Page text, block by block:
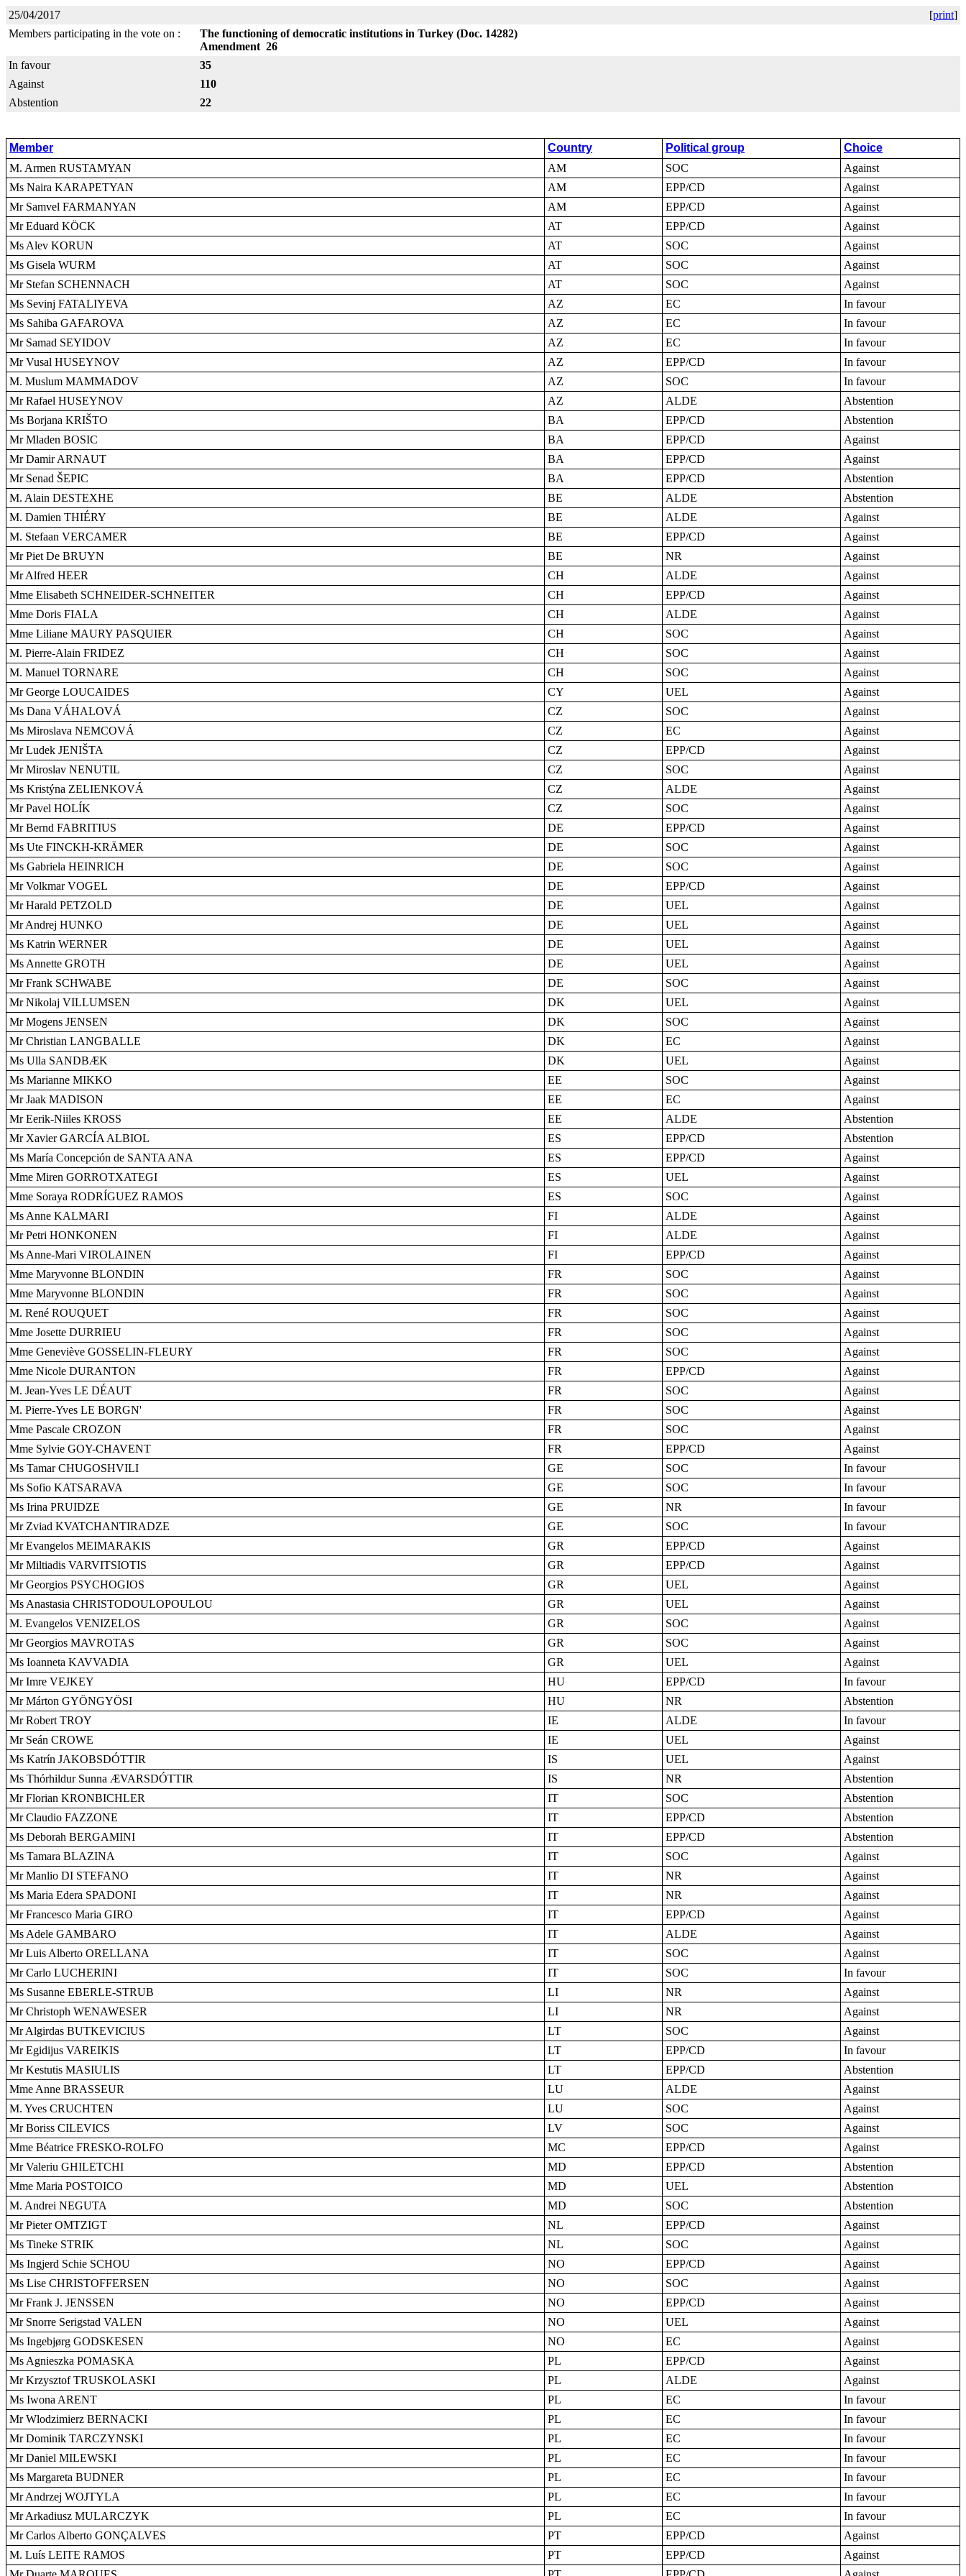
25/04/2017 [print]
Members participating in the vote on :
The functioning of democratic institutions in Turkey (Doc. 14282)
Amendment 26
In favour
35
Against
110
Abstention
22
Member Country Political group
Choice
M. Armen RUSTAMYAN
AM SOC
Against
Ms Naira KARAPETYAN
AM EPP/CD
Against
Mr Samvel FARMANYAN
AM EPP/CD
Against
Mr Eduard KÖCK
AT EPP/CD
Against
Ms Alev KORUN
AT SOC
Against
Ms Gisela WURM
AT SOC
Against
Mr Stefan SCHENNACH
AT SOC
Against
Ms Sevinj FATALIYEVA
AZ EC
In favour
Ms Sahiba GAFAROVA
AZ EC
In favour
Mr Samad SEYIDOV
AZ EC
In favour
Mr Vusal HUSEYNOV
AZ EPP/CD
In favour
M. Muslum MAMMADOV
AZ SOC
In favour
Mr Rafael HUSEYNOV
AZ ALDE
Abstention
Ms Borjana KRIŠTO
BA EPP/CD
Abstention
Mr Mladen BOSIC
BA EPP/CD
Against
Mr Damir ARNAUT
BA EPP/CD
Against
Mr Senad ŠEPIC
BA EPP/CD
Abstention
M. Alain DESTEXHE
BE ALDE
Abstention
M. Damien THIÉRY
BE ALDE
Against
M. Stefaan VERCAMER
BE EPP/CD
Against
Mr Piet De BRUYN
BE NR
Against
Mr Alfred HEER
CH ALDE
Against
Mme Elisabeth SCHNEIDER-SCHNEITER
CH EPP/CD
Against
Mme Doris FIALA
CH ALDE
Against
Mme Liliane MAURY PASQUIER
CH SOC
Against
M. Pierre-Alain FRIDEZ
CH SOC
Against
M. Manuel TORNARE
CH SOC
Against
Mr George LOUCAIDES
CY UEL
Against
Ms Dana VÁHALOVÁ
CZ SOC
Against
Ms Miroslava NEMCOVÁ
CZ EC
Against
Mr Ludek JENIŠTA
CZ EPP/CD
Against
Mr Miroslav NENUTIL
CZ SOC
Against
Ms Kristýna ZELIENKOVÁ
CZ ALDE
Against
Mr Pavel HOLÍK
CZ SOC
Against
Mr Bernd FABRITIUS
DE EPP/CD
Against
Ms Ute FINCKH-KRÄMER
DE SOC
Against
Ms Gabriela HEINRICH
DE SOC
Against
Mr Volkmar VOGEL
DE EPP/CD
Against
Mr Harald PETZOLD
DE UEL
Against
Mr Andrej HUNKO
DE UEL
Against
Ms Katrin WERNER
DE UEL
Against
Ms Annette GROTH
DE UEL
Against
Mr Frank SCHWABE
DE SOC
Against
Mr Nikolaj VILLUMSEN
DK UEL
Against
Mr Mogens JENSEN
DK SOC
Against
Mr Christian LANGBALLE
DK EC
Against
Ms Ulla SANDBÆK
DK UEL
Against
Ms Marianne MIKKO
EE SOC
Against
Mr Jaak MADISON
EE EC
Against
Mr Eerik-Niiles KROSS
EE ALDE
Abstention
Mr Xavier GARCÍA ALBIOL
ES EPP/CD
Abstention
Ms María Concepción de SANTA ANA
ES EPP/CD
Against
Mme Miren GORROTXATEGI
ES UEL
Against
Mme Soraya RODRÍGUEZ RAMOS
ES SOC
Against
Ms Anne KALMARI
FI ALDE
Against
Mr Petri HONKONEN
FI ALDE
Against
Ms Anne-Mari VIROLAINEN
FI EPP/CD
Against
Mme Maryvonne BLONDIN
FR SOC
Against
Mme Maryvonne BLONDIN
FR SOC
Against
M. René ROUQUET
FR SOC
Against
Mme Josette DURRIEU
FR SOC
Against
Mme Geneviève GOSSELIN-FLEURY
FR SOC
Against
Mme Nicole DURANTON
FR EPP/CD
Against
M. Jean-Yves LE DÉAUT
FR SOC
Against
M. Pierre-Yves LE BORGN'
FR SOC
Against
Mme Pascale CROZON
FR SOC
Against
Mme Sylvie GOY-CHAVENT
FR EPP/CD
Against
Ms Tamar CHUGOSHVILI
GE SOC
In favour
Ms Sofio KATSARAVA
GE SOC
In favour
Ms Irina PRUIDZE
GE NR
In favour
Mr Zviad KVATCHANTIRADZE
GE SOC
In favour
Mr Evangelos MEIMARAKIS
GR EPP/CD
Against
Mr Miltiadis VARVITSIOTIS
GR EPP/CD
Against
Mr Georgios PSYCHOGIOS
GR UEL
Against
Ms Anastasia CHRISTODOULOPOULOU
GR UEL
Against
M. Evangelos VENIZELOS
GR SOC
Against
Mr Georgios MAVROTAS
GR SOC
Against
Ms Ioanneta KAVVADIA
GR UEL
Against
Mr Imre VEJKEY
HU EPP/CD
In favour
Mr Márton GYÖNGYÖSI
HU NR
Abstention
Mr Robert TROY
IE ALDE
In favour
Mr Seán CROWE
IE UEL
Against
Ms Katrín JAKOBSDÓTTIR
IS UEL
Against
Ms Thórhildur Sunna ÆVARSDÓTTIR
IS NR
Abstention
Mr Florian KRONBICHLER
IT SOC
Abstention
Mr Claudio FAZZONE
IT EPP/CD
Abstention
Ms Deborah BERGAMINI
IT EPP/CD
Abstention
Ms Tamara BLAZINA
IT SOC
Against
Mr Manlio DI STEFANO
IT NR
Against
Ms Maria Edera SPADONI
IT NR
Against
Mr Francesco Maria GIRO
IT EPP/CD
Against
Ms Adele GAMBARO
IT ALDE
Against
Mr Luis Alberto ORELLANA
IT SOC
Against
Mr Carlo LUCHERINI
IT SOC
In favour
Ms Susanne EBERLE-STRUB
LI NR
Against
Mr Christoph WENAWESER
LI NR
Against
Mr Algirdas BUTKEVICIUS
LT SOC
Against
Mr Egidijus VAREIKIS
LT EPP/CD
In favour
Mr Kestutis MASIULIS
LT EPP/CD
Abstention
Mme Anne BRASSEUR
LU ALDE
Against
M. Yves CRUCHTEN
LU SOC
Against
Mr Boriss CILEVICS
LV SOC
Against
Mme Béatrice FRESKO-ROLFO
MC EPP/CD
Against
Mr Valeriu GHILETCHI
MD EPP/CD
Abstention
Mme Maria POSTOICO
MD UEL
Abstention
M. Andrei NEGUTA
MD SOC
Abstention
Mr Pieter OMTZIGT
NL EPP/CD
Against
Ms Tineke STRIK
NL SOC
Against
Ms Ingjerd Schie SCHOU
NO EPP/CD
Against
Ms Lise CHRISTOFFERSEN
NO SOC
Against
Mr Frank J. JENSSEN
NO EPP/CD
Against
Mr Snorre Serigstad VALEN
NO UEL
Against
Ms Ingebjørg GODSKESEN
NO EC
Against
Ms Agnieszka POMASKA
PL EPP/CD
Against
Mr Krzysztof TRUSKOLASKI
PL ALDE
Against
Ms Iwona ARENT
PL EC
In favour
Mr Wlodzimierz BERNACKI
PL EC
In favour
Mr Dominik TARCZYNSKI
PL EC
In favour
Mr Daniel MILEWSKI
PL EC
In favour
Ms Margareta BUDNER
PL EC
In favour
Mr Andrzej WOJTYLA
PL EC
In favour
Mr Arkadiusz MULARCZYK
PL EC
In favour
Mr Carlos Alberto GONÇALVES
PT EPP/CD
Against
M. Luís LEITE RAMOS
PT EPP/CD
Against